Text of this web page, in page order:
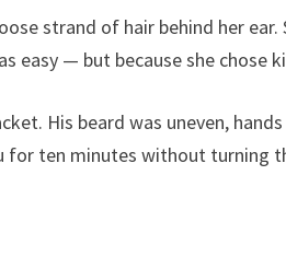
strand of hair behind her
easy — but because she chose
His beard was uneven,
for ten minutes without turning